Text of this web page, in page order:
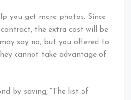
you get more photos. Since
the extra cost will be
say no, but you offered to
cannot take advantage of
by saying, “The list of